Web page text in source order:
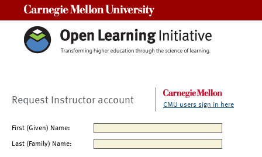
Request Instructor account CMU users sign in here
First (Given) Name:
Last (Family) Name: